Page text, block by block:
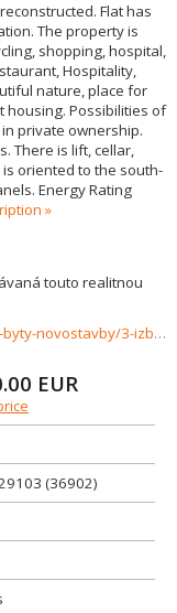
Flat has
The property is
shopping, hospital,
Hospitality,
nature, place for
housing. Possibilities of
private ownership.
There is lift, cellar,
is oriented to the south-
Energy Rating
touto realitnou
https://www.reality-prievidza.sk/predaj-bytov-byty-novostavby/3-izbovy-byt-na-predaj-704-m2-ul.Urbankova-Prievidza-36902/?utm_source=areality&utm_medium=xml&utm_term=36902&utm_content=byt&utm_campaign=portaly
EUR
(36902)